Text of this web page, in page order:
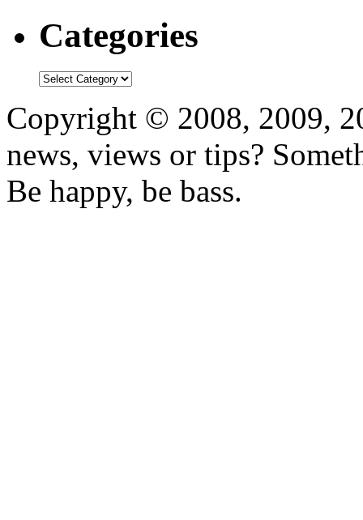
Categories
Categories
Copyright © 2008, 2009,
news, views or tips?
Be happy, be bass.